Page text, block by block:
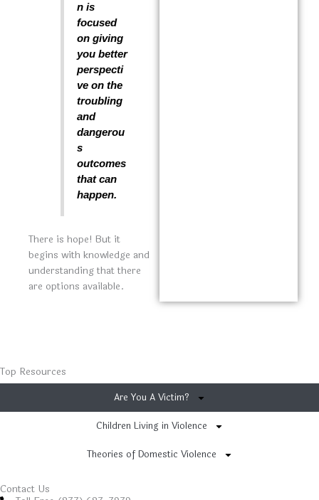
n is
focused
on giving
you better
perspecti
ve on the
troubling
and
dangerou
s
outcomes
that can
happen.
There is hope! But it
begins with knowledge and
understanding that there
are options available.
Top Resources
Are You A Victim?
Children Living in Violence
Theories of Domestic Violence
Contact Us